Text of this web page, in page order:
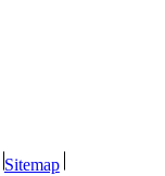
Sitemap